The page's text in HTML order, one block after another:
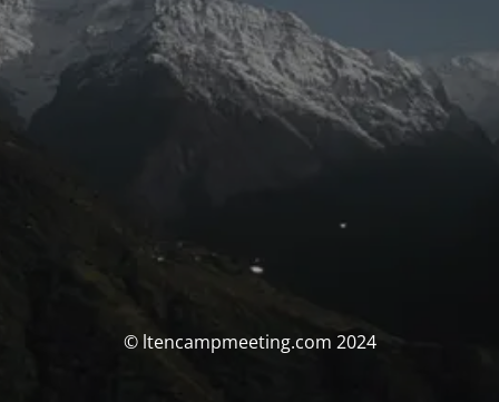
© ltencampmeeting.com 2024